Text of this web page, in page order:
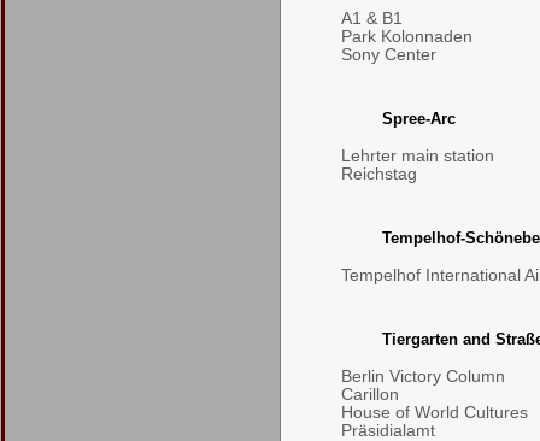
A1 & B1
Park Kolonnaden
Sony Center
Spree-Arc
Lehrter main station
Reichstag
Tempelhof-
Tempelhof International
Tiergarten and
Berlin Victory Column
Carillon
House of World Cultures
Präsidialamt